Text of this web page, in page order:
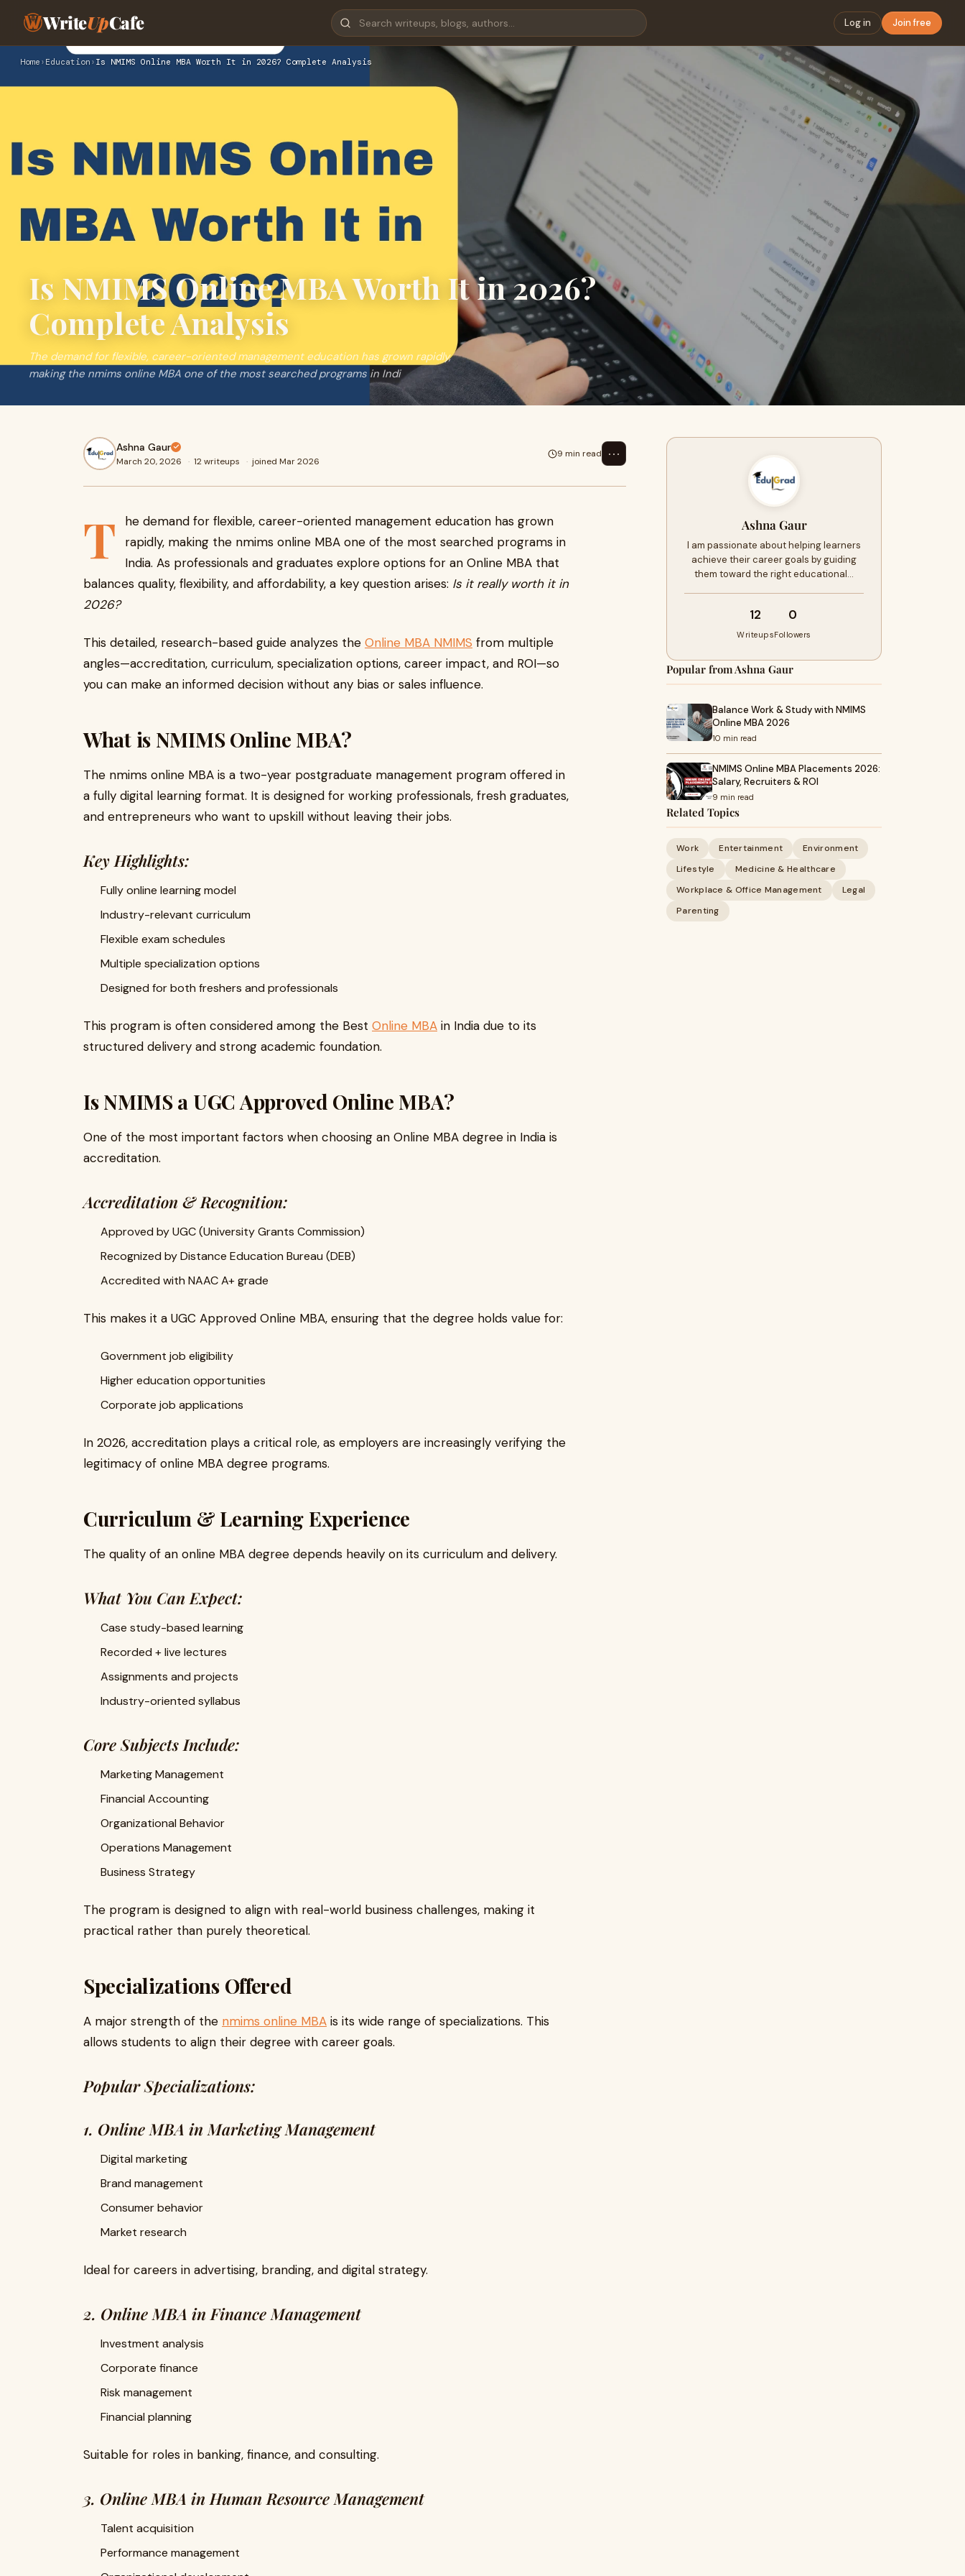
WriteUpCafe Log in Join free
Home › Education › Is NMIMS Online MBA Worth It in 2026? Complete Analysis
Is NMIMS Online MBA Worth It in 2026?
Complete Analysis
The demand for flexible, career-oriented management education has grown rapidly,
making the nmims online MBA one of the most searched programs in Indi
Ashna Gaur
March 20, 2026 · 12 writeups · joined Mar 2026
9 min read ⋯
T
he demand for flexible, career-oriented management education has grown
rapidly, making the nmims online MBA one of the most searched programs in
India. As professionals and graduates explore options for an Online MBA that
balances quality, flexibility, and affordability, a key question arises: Is it really worth it in
2026?
This detailed, research-based guide analyzes the Online MBA NMIMS from multiple
angles—accreditation, curriculum, specialization options, career impact, and ROI—so
you can make an informed decision without any bias or sales influence.
What is NMIMS Online MBA?
The nmims online MBA is a two-year postgraduate management program offered in
a fully digital learning format. It is designed for working professionals, fresh graduates,
and entrepreneurs who want to upskill without leaving their jobs.
Key Highlights:
Fully online learning model
Industry-relevant curriculum
Flexible exam schedules
Multiple specialization options
Designed for both freshers and professionals
This program is often considered among the Best Online MBA in India due to its
structured delivery and strong academic foundation.
Is NMIMS a UGC Approved Online MBA?
One of the most important factors when choosing an Online MBA degree in India is
accreditation.
Accreditation & Recognition:
Approved by UGC (University Grants Commission)
Recognized by Distance Education Bureau (DEB)
Accredited with NAAC A+ grade
This makes it a UGC Approved Online MBA, ensuring that the degree holds value for:
Government job eligibility
Higher education opportunities
Corporate job applications
In 2026, accreditation plays a critical role, as employers are increasingly verifying the
legitimacy of online MBA degree programs.
Curriculum & Learning Experience
The quality of an online MBA degree depends heavily on its curriculum and delivery.
What You Can Expect:
Case study-based learning
Recorded + live lectures
Assignments and projects
Industry-oriented syllabus
Core Subjects Include:
Marketing Management
Financial Accounting
Organizational Behavior
Operations Management
Business Strategy
The program is designed to align with real-world business challenges, making it
practical rather than purely theoretical.
Specializations Offered
A major strength of the nmims online MBA is its wide range of specializations. This
allows students to align their degree with career goals.
Popular Specializations:
1. Online MBA in Marketing Management
Digital marketing
Brand management
Consumer behavior
Market research
Ideal for careers in advertising, branding, and digital strategy.
2. Online MBA in Finance Management
Investment analysis
Corporate finance
Risk management
Financial planning
Suitable for roles in banking, finance, and consulting.
3. Online MBA in Human Resource Management
Talent acquisition
Performance management
Ashna Gaur
I am passionate about helping learners
achieve their career goals by guiding
them toward the right educational…
12
Writeups
0
Followers
Popular from Ashna Gaur
Balance Work & Study with NMIMS
Online MBA 2026
10 min read
NMIMS Online MBA Placements 2026:
Salary, Recruiters & ROI
9 min read
Related Topics
Work Entertainment
Environment
Lifestyle
Medicine & Healthcare
Workplace & Office Management
Legal
Parenting